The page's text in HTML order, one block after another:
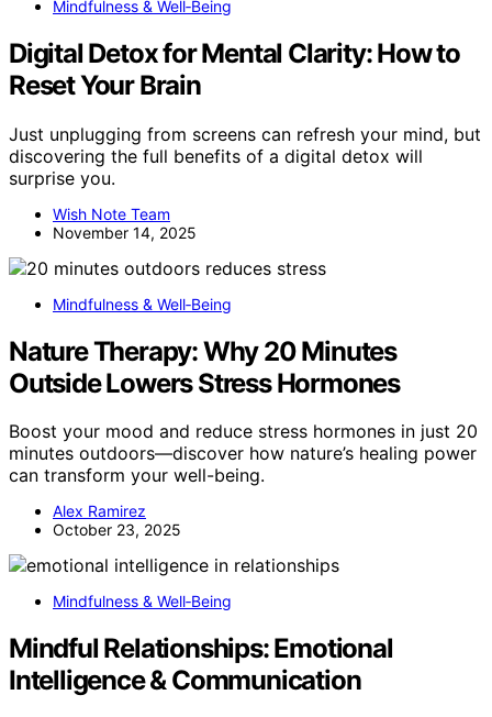
Mindfulness & Well‑Being
Digital Detox for Mental Clarity: How to
Reset Your Brain
Just unplugging from screens can refresh your mind, but
discovering the full benefits of a digital detox will
surprise you.
Wish Note Team
November 14, 2025
Mindfulness & Well‑Being
Nature Therapy: Why 20 Minutes
Outside Lowers Stress Hormones
Boost your mood and reduce stress hormones in just 20
minutes outdoors—discover how nature’s healing power
can transform your well-being.
Alex Ramirez
October 23, 2025
Mindfulness & Well‑Being
Mindful Relationships: Emotional
Intelligence & Communication